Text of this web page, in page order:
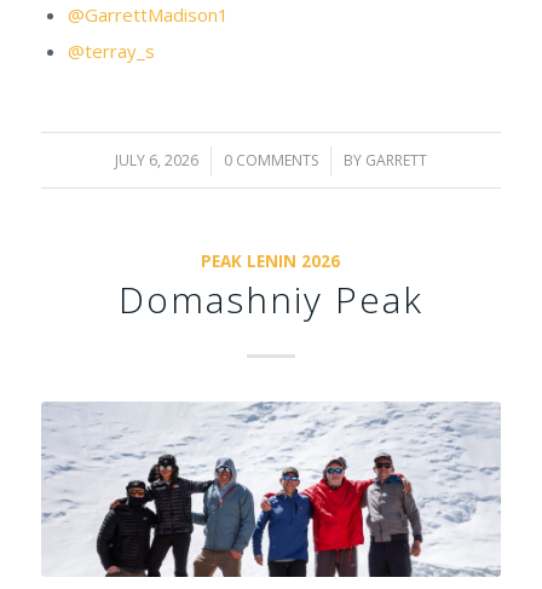
@GarrettMadison1
@terray_s
JULY 6, 2026
/ 0 COMMENTS
/ BY GARRETT
PEAK LENIN 2026
Domashniy Peak